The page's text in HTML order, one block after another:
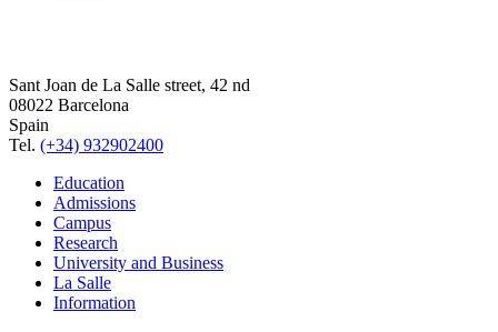
Sant Joan de La Salle street, 42 nd
08022 Barcelona
Spain
Tel. (+34) 932902400
Education
Admissions
Campus
Research
University and Business
La Salle
Information